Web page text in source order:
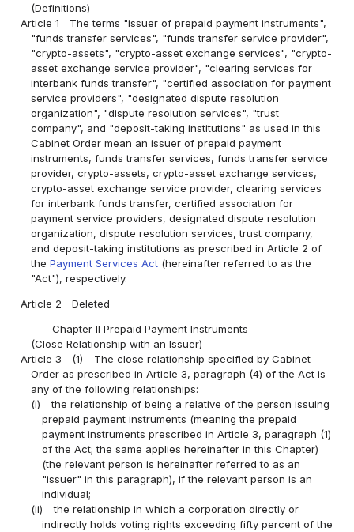
(Definitions)
Article 1
The terms "issuer of prepaid payment instruments",
"funds transfer services", "funds transfer service provider",
"crypto-assets", "crypto-asset exchange services", "crypto-
asset exchange service provider", "clearing services for
interbank funds transfer", "certified association for payment
service providers", "designated dispute resolution
organization", "dispute resolution services", "trust
company", and "deposit-taking institutions" as used in this
Cabinet Order mean an issuer of prepaid payment
instruments, funds transfer services, funds transfer service
provider, crypto-assets, crypto-asset exchange services,
crypto-asset exchange service provider, clearing services
for interbank funds transfer, certified association for
payment service providers, designated dispute resolution
organization, dispute resolution services, trust company,
and deposit-taking institutions as prescribed in Article 2 of
thePayment Services Act (hereinafter referred to as the
"Act"), respectively.
Article 2 Deleted
Chapter II Prepaid Payment Instruments
(Close Relationship with an Issuer)
Article 3
(1)
The close relationship specified by Cabinet
Order as prescribed in Article 3, paragraph (4) of the Act is
any of the following relationships:
(i)
the relationship of being a relative of the person issuing
prepaid payment instruments (meaning the prepaid
payment instruments prescribed in Article 3, paragraph (1)
of the Act; the same applies hereinafter in this Chapter)
(the relevant person is hereinafter referred to as an
"issuer" in this paragraph), if the relevant person is an
individual;
(ii)
the relationship in which a corporation directly or
indirectly holds voting rights exceeding fifty percent of the